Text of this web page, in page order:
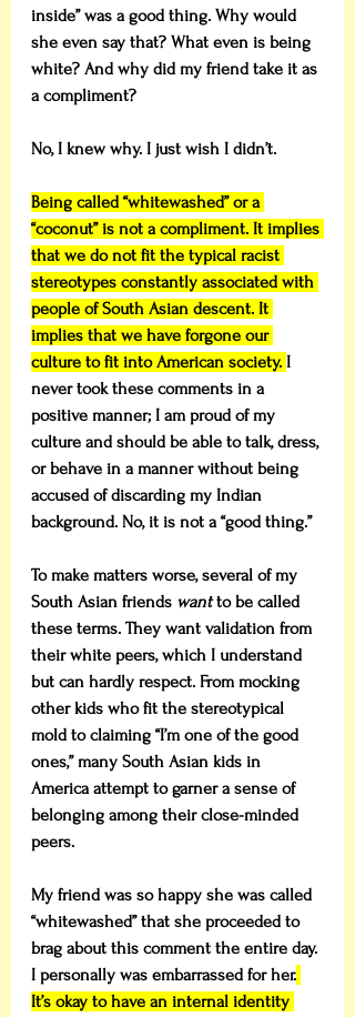
inside” was a good thing. Why would
she even say that? What even is being
white? And why did my friend take it as
a compliment?
No, I knew why. I just wish I didn’t.
Being called “whitewashed” or a
“coconut” is not a compliment. It implies
that we do not fit the typical racist
stereotypes constantly associated with
people of South Asian descent. It
implies that we have forgone our
culture to fit into American society. I
never took these comments in a
positive manner; I am proud of my
culture and should be able to talk, dress,
or behave in a manner without being
accused of discarding my Indian
background. No, it is not a “good thing.”
To make matters worse, several of my
South Asian friends want to be called
these terms. They want validation from
their white peers, which I understand
but can hardly respect. From mocking
other kids who fit the stereotypical
mold to claiming “I’m one of the good
ones,” many South Asian kids in
America attempt to garner a sense of
belonging among their close-minded
peers.
My friend was so happy she was called
“whitewashed” that she proceeded to
brag about this comment the entire day.
I personally was embarrassed for her.
It’s okay to have an internal identity